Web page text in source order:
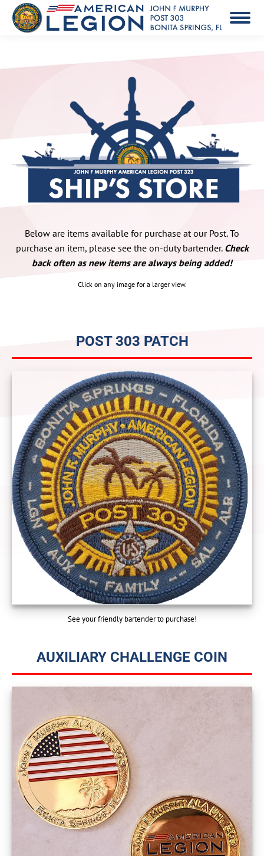
Below are items available for purchase at our Post. To
purchase an item, please see the on-duty bartender. Check
back often as new items are always being added!
Click on any image for a larger view.
POST 303 PATCH
See your friendly bartender to purchase!
AUXILIARY CHALLENGE COIN